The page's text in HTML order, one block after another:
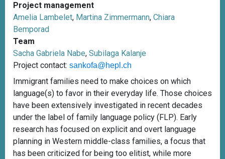
Project management
Amelia Lambelet, Martina Zimmermann, Chiara
Bemporad
Team
Sacha Gabriela Nabe, Subilaga Kalanje
Project contact: sankofa@hepl.ch
Immigrant families need to make choices on which
language(s) to favor in their everyday life. Those choices
have been extensively investigated in recent decades
under the label of family language policy (FLP). Early
research has focused on explicit and overt language
planning in Western middle-class families, a focus that
has been criticized for being too elitist, while more